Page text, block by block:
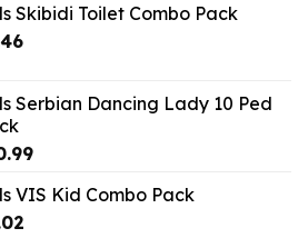
Skibidi Toilet Combo Pack
Current
$9.46.
Serbian Dancing Lady 10 Ped
Current
is:
VIS Kid Combo Pack
Current